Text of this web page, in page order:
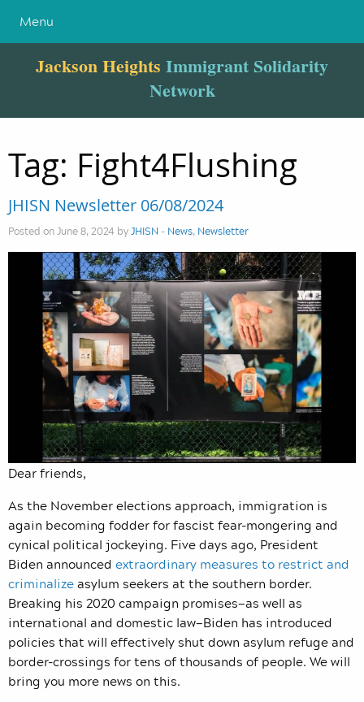
Menu
Jackson Heights Immigrant Solidarity
Network
Tag: Fight4Flushing
JHISN Newsletter 06/08/2024
Posted on June 8, 2024 byJHISN - News, Newsletter
Dear friends,
As the November elections approach, immigration is
again becoming fodder for fascist fear-mongering and
cynical political jockeying. Five days ago, President
Biden announced extraordinary measures to restrict and
criminalizeasylum seekers at the southern border.
Breaking his 2020 campaign promises—as well as
international and domestic law—Biden has introduced
policies that will effectively shut down asylum refuge and
border-crossings for tens of thousands of people. We will
bring you more news on this.